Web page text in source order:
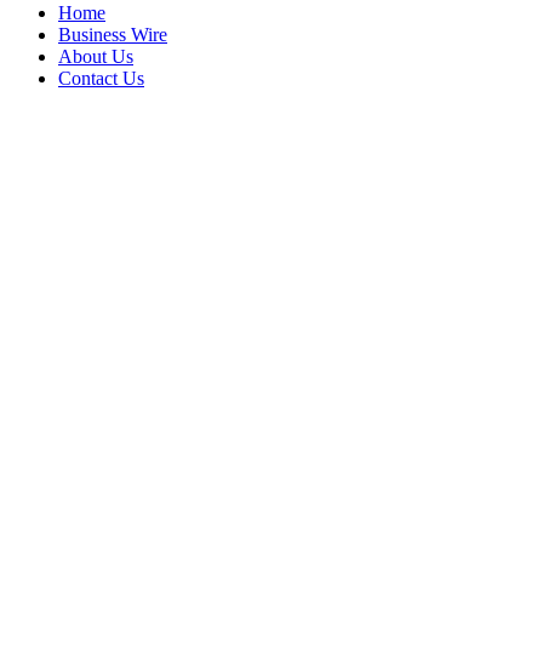
Home
Business Wire
About Us
Contact Us